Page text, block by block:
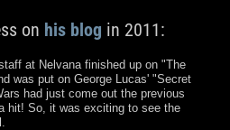
on his blog in 2011:
at Nelvana finished up on "The
was put on George Lucas' "Secret
had just come out the previous
hit! So, it was exciting to see the